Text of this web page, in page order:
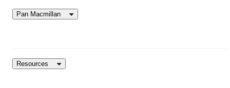
Pan Macmillan
Resources